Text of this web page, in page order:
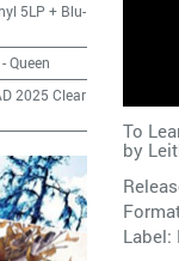
To
by
Label:
5LP + Blu-
-Queen
2025 Clear